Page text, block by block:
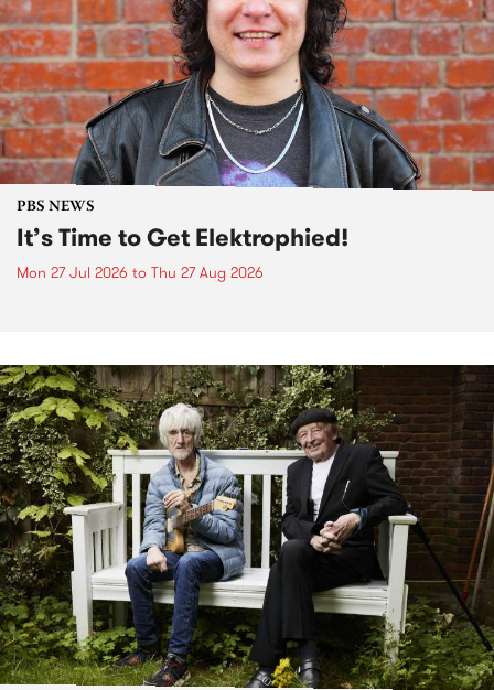
PBS NEWS
It’s Time to Get Elektrophied!
Mon 27 Jul 2026 to Thu 27 Aug 2026